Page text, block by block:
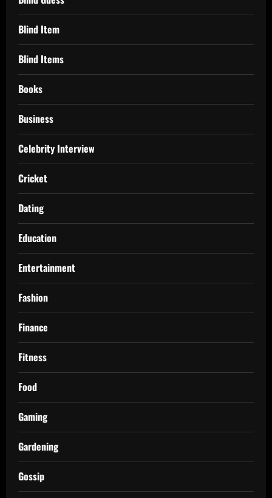
Blind Item
Blind Items
Books
Business
Celebrity Interview
Cricket
Dating
Education
Entertainment
Fashion
Finance
Fitness
Food
Gaming
Gardening
Gossip